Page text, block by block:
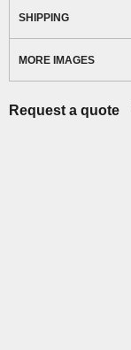
SHIPPING
MORE IMAGES
Request a quote